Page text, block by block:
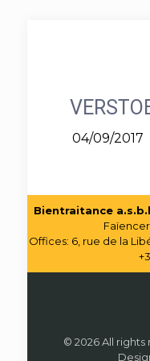
04/09/2017
Bientraitance
Offices: 6, rue de la
© 2026 All